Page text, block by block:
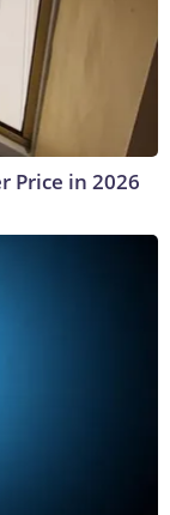
Price in 2026